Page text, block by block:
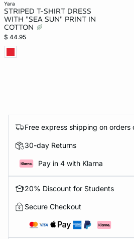
yara
STRIPED T-SHIRT DRESS
WITH "SEA SUN" PRINT IN
COTTON
$ 44.95
Free express shipping on orders
30-day Returns
Pay in 4 with Klarna
20% Discount for Students
Secure Checkout